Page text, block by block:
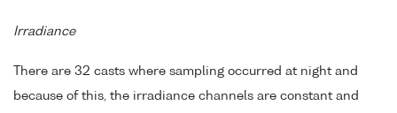
Irradiance
There are 32 casts where sampling occurred at night and
because of this, the irradiance channels are constant and